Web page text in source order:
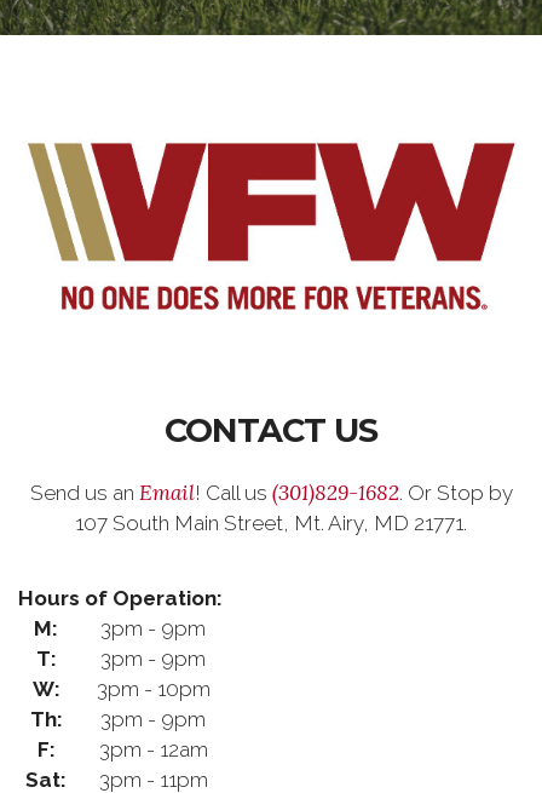
CONTACT US
Send us an Email! Call us (301)829-1682. Or Stop by
107 South Main Street, Mt. Airy, MD 21771.
Hours of Operation:
M:
3pm - 9pm
T:
3pm - 9pm
W:
3pm - 10pm
Th:
3pm - 9pm
F:
3pm - 12am
Sat:
3pm - 11pm